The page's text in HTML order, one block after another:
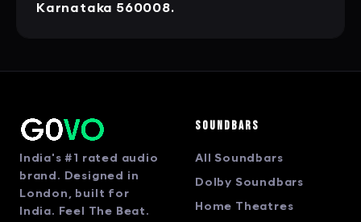
Karnataka 560008.
India's #1 rated audio
brand. Designed in
London, built for
India. Feel The Beat.
Soundbars
All Soundbars
Dolby Soundbars
Home Theatres